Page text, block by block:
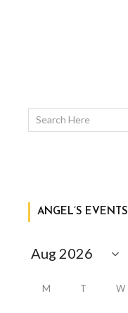
ANGEL’S EVENTS
M T W